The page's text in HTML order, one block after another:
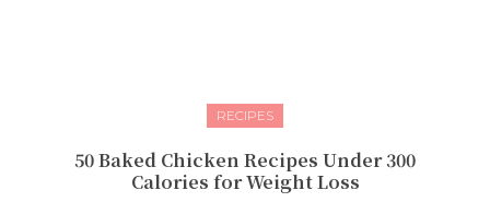
RECIPES
50 Baked Chicken Recipes Under 300
Calories for Weight Loss